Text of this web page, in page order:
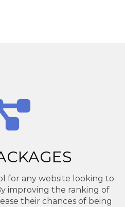
for any website looking to
improving the ranking of
their chances of being